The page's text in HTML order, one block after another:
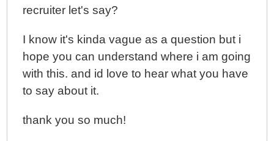
recruiter let's say?
I know it's kinda vague as a question but i
hope you can understand where i am going
with this. and id love to hear what you have
to say about it.
thank you so much!